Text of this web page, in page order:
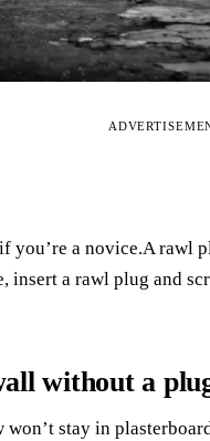
you’re a novice.A
insert a rawl plug and
without a
stay in